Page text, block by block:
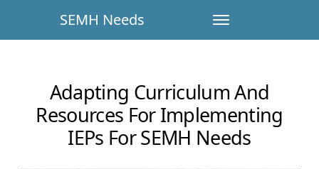
SEMH Needs
Adapting Curriculum And
Resources For Implementing
IEPs For SEMH Needs